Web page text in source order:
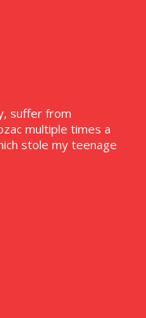
suffer from
multiple times a
stole my teenage